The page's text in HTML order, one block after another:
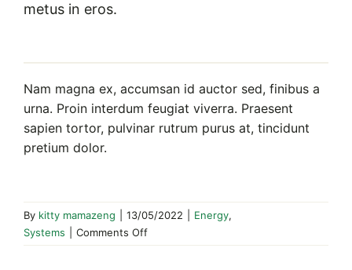
metus in eros.
Nam magna ex, accumsan id auctor sed, finibus a
urna. Proin interdum feugiat viverra. Praesent
sapien tortor, pulvinar rutrum purus at, tincidunt
pretium dolor.
By kitty mamazeng 13/05/2022 Energy,
Systems
Comments Offon
How